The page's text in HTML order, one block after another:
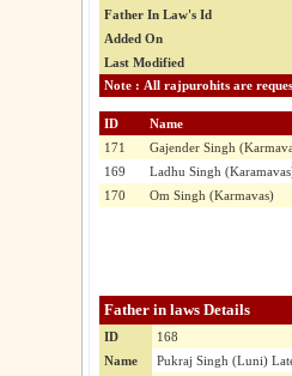
Father In Law's Id
Added On
Last Modified
ID
Name
171
Gajender Singh
169
Ladhu Singh
170
Om Singh (Karmavas)
Father in laws Details
ID
168
Name
Pukraj Singh (Luni)